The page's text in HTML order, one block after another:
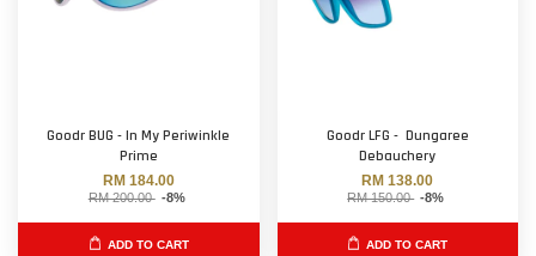
Goodr BUG - In My Periwinkle
Prime
RM 184.00
RM 200.00 -8%
ADD TO CART
Goodr LFG - Dungaree
Debauchery
RM 138.00
RM 150.00 -8%
ADD TO CART